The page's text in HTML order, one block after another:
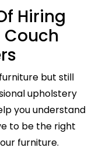
Hiring
Couch
but still
upholstery
you understand
to be the right
furniture.